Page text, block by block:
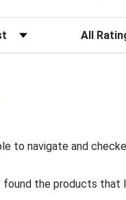
Filter
to navigate and
found the products that